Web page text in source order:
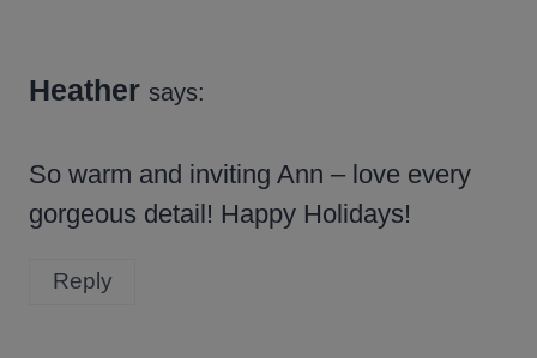
Heather says:
So warm and inviting Ann – love every
gorgeous detail! Happy Holidays!
Reply